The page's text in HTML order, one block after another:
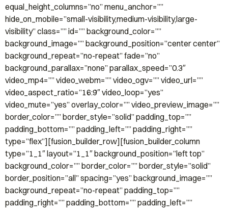
equal_height_columns=”no” menu_anchor=””
hide_on_mobile=”small-visibility,medium-visibility,large-
visibility” class=”” id=”” background_color=””
background_image=”” background_position=”center center”
background_repeat=”no-repeat” fade=”no”
background_parallax=”none” parallax_speed=”0.3″
video_mp4=”” video_webm=”” video_ogv=”” video_url=””
video_aspect_ratio=”16:9″ video_loop=”yes”
video_mute=”yes” overlay_color=”” video_preview_image=””
border_color=”” border_style=”solid” padding_top=””
padding_bottom=”” padding_left=”” padding_right=””
type=”flex”][fusion_builder_row][fusion_builder_column
type=”1_1″ layout=”1_1″ background_position=”left top”
background_color=”” border_color=”” border_style=”solid”
border_position=”all” spacing=”yes” background_image=””
background_repeat=”no-repeat” padding_top=””
padding_right=”” padding_bottom=”” padding_left=””